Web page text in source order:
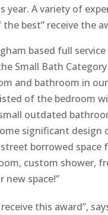
A variety of
best” receive the
based full
Small Bath
and bathroom in
of the bedroom
outdated
significant design
borrowed
custom shower,
new space!”
this award”,